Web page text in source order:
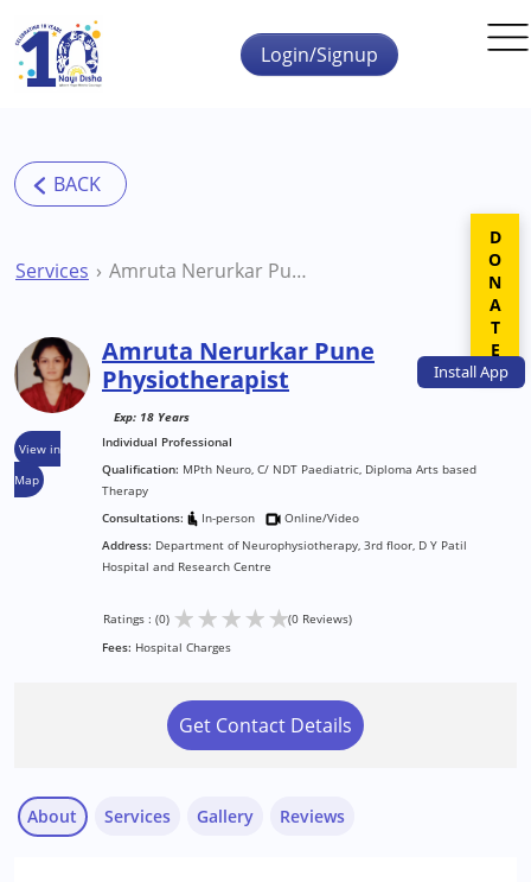
Skip to main content
InstallApp
Login/Signup
Services Amruta Nerurkar Pune Physiotherapist
View in
Map
Amruta Nerurkar Pune
Physiotherapist
Exp: 18 Years
Individual Professional
Qualification: MPth Neuro, C/ NDT Paediatric, Diploma Arts based
Therapy
Consultations:
In-person
Online/Video
Address: Department of Neurophysiotherapy, 3rd floor, D Y Patil
Hospital and Research Centre
Ratings : (0) ★★★★★(0 Reviews)
Fees: Hospital Charges
Get Contact Details
About Services Gallery Reviews
DONATE